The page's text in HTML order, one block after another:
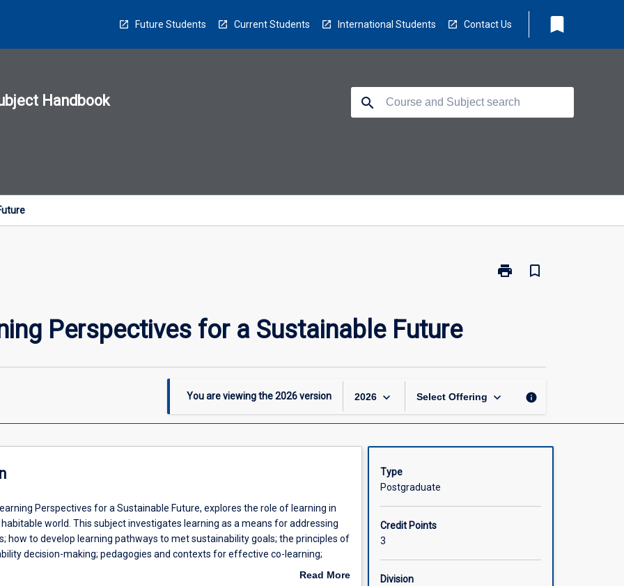
Future Students Current Students International Students Contact Us bookmark
Handbook search
print
Print
Sustainable
page
bookmark_border
Perspectives for a Sustainable Future
You are viewing the2026version 2026 keyboard_arrow_down Select Offering keyboard_arrow_down info
Perspectives for a Sustainable Future, explores the role of learning in
world. This subject investigates learning as a means for addressing
how to develop learning pathways to met sustainability goals; the principles of
decision-making; pedagogies and contexts for effective co-learning;
sustainable partnerships and the role of online learning communities
Read More
Type
Postgraduate
Credit Points
3
Division